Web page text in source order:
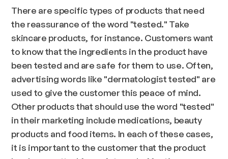
There are specific types of products that need
the reassurance of the word "tested." Take
skincare products, for instance. Customers want
to know that the ingredients in the product have
been tested and are safe for them to use. Often,
advertising words like "dermatologist tested" are
used to give the customer this peace of mind.
Other products that should use the word "tested"
in their marketing include medications, beauty
products and food items. In each of these cases,
it is important to the customer that the product